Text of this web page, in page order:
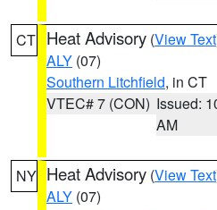
CT Heat Advisory (View Text
ALY (07)
Southern Litchfield, in CT
VTEC# 7 (CON) Issued:
AM
NY Heat Advisory (View Text
ALY (07)